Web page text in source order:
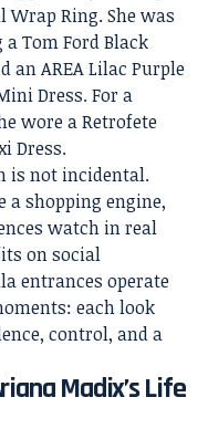
Wrap Ring. She was
Tom Ford Black
an AREA Lilac Purple
Dress. For a
wore a Retrofete
Dress.
is not incidental.
a shopping engine,
watch in real
on social
entrances operate
each look
control, and a
Madix’s Life